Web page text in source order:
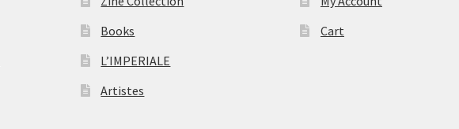
Books
L’IMPERIALE
Artistes
Cart